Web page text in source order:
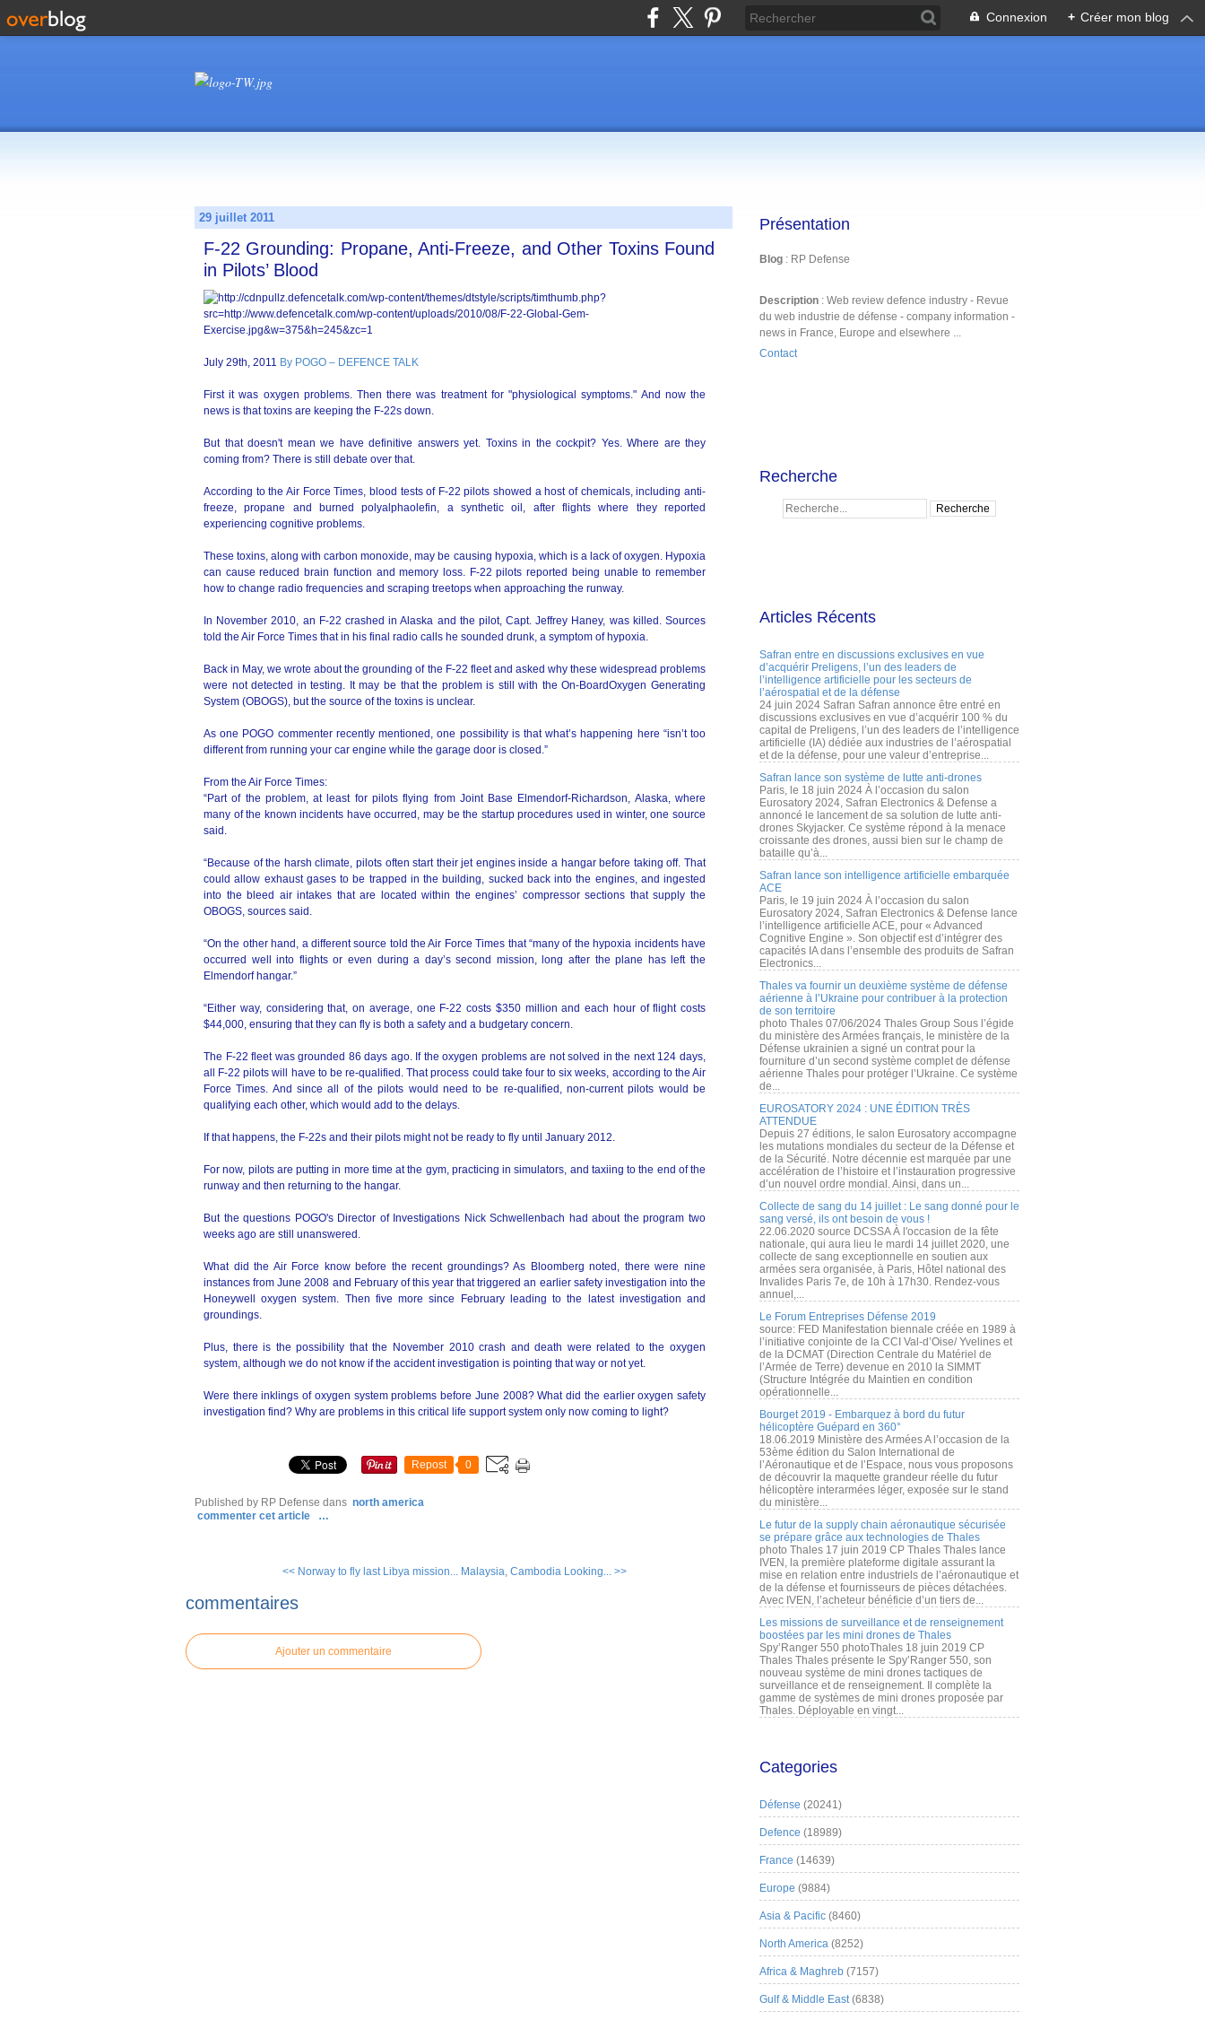
Connexion + Créer mon blog
29 juillet 2011
F-22 Grounding: Propane, Anti-Freeze, and Other Toxins Found
in Pilots’ Blood
July 29th, 2011 By POGO – DEFENCE TALK
First it was oxygen problems. Then there was treatment for "physiological symptoms." And now the
news is that toxins are keeping the F-22s down.
But that doesn't mean we have definitive answers yet. Toxins in the cockpit? Yes. Where are they
coming from? There is still debate over that.
According to the Air Force Times, blood tests of F-22 pilots showed a host of chemicals, including anti-
freeze, propane and burned polyalphaolefin, a synthetic oil, after flights where they reported
experiencing cognitive problems.
These toxins, along with carbon monoxide, may be causing hypoxia, which is a lack of oxygen. Hypoxia
can cause reduced brain function and memory loss. F-22 pilots reported being unable to remember
how to change radio frequencies and scraping treetops when approaching the runway.
In November 2010, an F-22 crashed in Alaska and the pilot, Capt. Jeffrey Haney, was killed. Sources
told the Air Force Times that in his final radio calls he sounded drunk, a symptom of hypoxia.
Back in May, we wrote about the grounding of the F-22 fleet and asked why these widespread problems
were not detected in testing. It may be that the problem is still with the On-BoardOxygen Generating
System (OBOGS), but the source of the toxins is unclear.
As one POGO commenter recently mentioned, one possibility is that what’s happening here “isn’t too
different from running your car engine while the garage door is closed.”
From the Air Force Times:
“Part of the problem, at least for pilots flying from Joint Base Elmendorf-Richardson, Alaska, where
many of the known incidents have occurred, may be the startup procedures used in winter, one source
said.
“Because of the harsh climate, pilots often start their jet engines inside a hangar before taking off. That
could allow exhaust gases to be trapped in the building, sucked back into the engines, and ingested
into the bleed air intakes that are located within the engines’ compressor sections that supply the
OBOGS, sources said.
“On the other hand, a different source told the Air Force Times that “many of the hypoxia incidents have
occurred well into flights or even during a day’s second mission, long after the plane has left the
Elmendorf hangar.”
“Either way, considering that, on average, one F-22 costs $350 million and each hour of flight costs
$44,000, ensuring that they can fly is both a safety and a budgetary concern.
The F-22 fleet was grounded 86 days ago. If the oxygen problems are not solved in the next 124 days,
all F-22 pilots will have to be re-qualified. That process could take four to six weeks, according to the Air
Force Times. And since all of the pilots would need to be re-qualified, non-current pilots would be
qualifying each other, which would add to the delays.
If that happens, the F-22s and their pilots might not be ready to fly until January 2012.
For now, pilots are putting in more time at the gym, practicing in simulators, and taxiing to the end of the
runway and then returning to the hangar.
But the questions POGO's Director of Investigations Nick Schwellenbach had about the program two
weeks ago are still unanswered.
What did the Air Force know before the recent groundings? As Bloomberg noted, there were nine
instances from June 2008 and February of this year that triggered an earlier safety investigation into the
Honeywell oxygen system. Then five more since February leading to the latest investigation and
groundings.
Plus, there is the possibility that the November 2010 crash and death were related to the oxygen
system, although we do not know if the accident investigation is pointing that way or not yet.
Were there inklings of oxygen system problems before June 2008? What did the earlier oxygen safety
investigation find? Why are problems in this critical life support system only now coming to light?
Repost 0
Published by RP Defense dans north america
commenter cet article
…
<< Norway to fly last Libya mission... Malaysia, Cambodia Looking... >>
commentaires
Ajouter un commentaire
Présentation
Blog : RP Defense
Description : Web review defence industry - Revue
du web industrie de défense - company information -
news in France, Europe and elsewhere ...
Contact
Recherche
Articles Récents
Safran entre en discussions exclusives en vue
d’acquérir Preligens, l’un des leaders de
l’intelligence artificielle pour les secteurs de
l’aérospatial et de la défense
24 juin 2024 Safran Safran annonce être entré en
discussions exclusives en vue d’acquérir 100 % du
capital de Preligens, l’un des leaders de l’intelligence
artificielle (IA) dédiée aux industries de l’aérospatial
et de la défense, pour une valeur d’entreprise...
Safran lance son système de lutte anti-drones
Paris, le 18 juin 2024 À l’occasion du salon
Eurosatory 2024, Safran Electronics & Defense a
annoncé le lancement de sa solution de lutte anti-
drones Skyjacker. Ce système répond à la menace
croissante des drones, aussi bien sur le champ de
bataille qu’à...
Safran lance son intelligence artificielle embarquée
ACE
Paris, le 19 juin 2024 À l’occasion du salon
Eurosatory 2024, Safran Electronics & Defense lance
l’intelligence artificielle ACE, pour « Advanced
Cognitive Engine ». Son objectif est d’intégrer des
capacités IA dans l’ensemble des produits de Safran
Electronics...
Thales va fournir un deuxième système de défense
aérienne à l’Ukraine pour contribuer à la protection
de son territoire
photo Thales 07/06/2024 Thales Group Sous l’égide
du ministère des Armées français, le ministère de la
Défense ukrainien a signé un contrat pour la
fourniture d’un second système complet de défense
aérienne Thales pour protéger l’Ukraine. Ce système
de...
EUROSATORY 2024 : UNE ÉDITION TRÈS
ATTENDUE
Depuis 27 éditions, le salon Eurosatory accompagne
les mutations mondiales du secteur de la Défense et
de la Sécurité. Notre décennie est marquée par une
accélération de l’histoire et l’instauration progressive
d’un nouvel ordre mondial. Ainsi, dans un...
Collecte de sang du 14 juillet : Le sang donné pour le
sang versé, ils ont besoin de vous !
22.06.2020 source DCSSA À l'occasion de la fête
nationale, qui aura lieu le mardi 14 juillet 2020, une
collecte de sang exceptionnelle en soutien aux
armées sera organisée, à Paris, Hôtel national des
Invalides Paris 7e, de 10h à 17h30. Rendez-vous
annuel,...
Le Forum Entreprises Défense 2019
source: FED Manifestation biennale créée en 1989 à
l’initiative conjointe de la CCI Val-d’Oise/ Yvelines et
de la DCMAT (Direction Centrale du Matériel de
l’Armée de Terre) devenue en 2010 la SIMMT
(Structure Intégrée du Maintien en condition
opérationnelle...
Bourget 2019 - Embarquez à bord du futur
hélicoptère Guépard en 360°
18.06.2019 Ministère des Armées A l’occasion de la
53ème édition du Salon International de
l’Aéronautique et de l’Espace, nous vous proposons
de découvrir la maquette grandeur réelle du futur
hélicoptère interarmées léger, exposée sur le stand
du ministère...
Le futur de la supply chain aéronautique sécurisée
se prépare grâce aux technologies de Thales
photo Thales 17 juin 2019 CP Thales Thales lance
IVEN, la première plateforme digitale assurant la
mise en relation entre industriels de l’aéronautique et
de la défense et fournisseurs de pièces détachées.
Avec IVEN, l’acheteur bénéficie d’un tiers de...
Les missions de surveillance et de renseignement
boostées par les mini drones de Thales
Spy’Ranger 550 photoThales 18 juin 2019 CP
Thales Thales présente le Spy’Ranger 550, son
nouveau système de mini drones tactiques de
surveillance et de renseignement. Il complète la
gamme de systèmes de mini drones proposée par
Thales. Déployable en vingt...
Categories
Défense (20241)
Defence (18989)
France (14639)
Europe (9884)
Asia & Pacific (8460)
North America (8252)
Africa & Maghreb (7157)
Gulf & Middle East(6838)